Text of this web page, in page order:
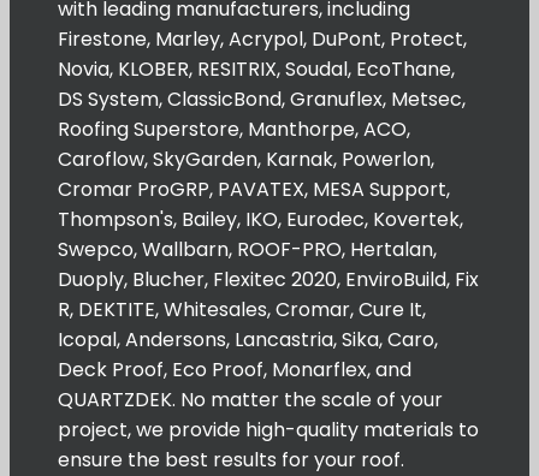
with leading manufacturers, including
Firestone, Marley, Acrypol, DuPont, Protect,
Novia, KLOBER, RESITRIX, Soudal, EcoThane,
DS System, ClassicBond, Granuflex, Metsec,
Roofing Superstore, Manthorpe, ACO,
Caroflow, SkyGarden, Karnak, Powerlon,
Cromar ProGRP, PAVATEX, MESA Support,
Thompson's, Bailey, IKO, Eurodec, Kovertek,
Swepco, Wallbarn, ROOF-PRO, Hertalan,
Duoply, Blucher, Flexitec 2020, EnviroBuild, Fix
R, DEKTITE, Whitesales, Cromar, Cure It,
Icopal, Andersons, Lancastria, Sika, Caro,
Deck Proof, Eco Proof, Monarflex, and
QUARTZDEK. No matter the scale of your
project, we provide high-quality materials to
ensure the best results for your roof.